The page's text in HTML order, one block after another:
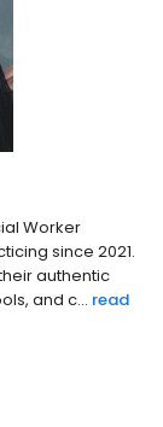
Worker
since 2021.
authentic
and c... read